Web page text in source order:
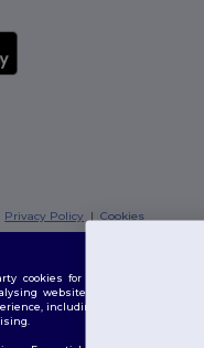
Privacy Policy |Cookies
cookies for enhancing overall
website performance, and
including tailored content,
got